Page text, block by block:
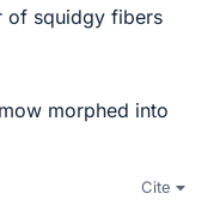
of squidgy fibers
morphed into
Cite